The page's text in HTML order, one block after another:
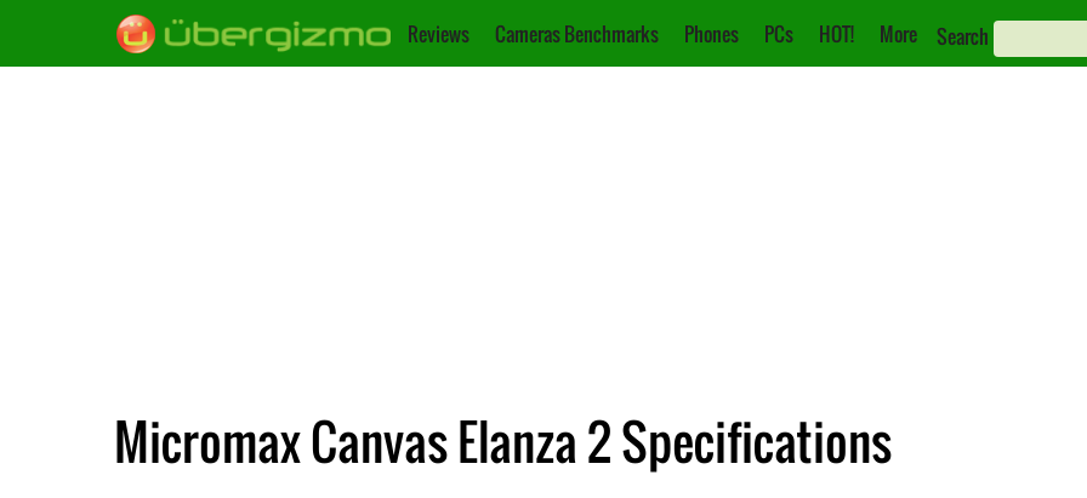
Reviews Cameras Benchmarks Phones PCs HOT! More Search
Micromax Canvas Elanza 2 Specifications